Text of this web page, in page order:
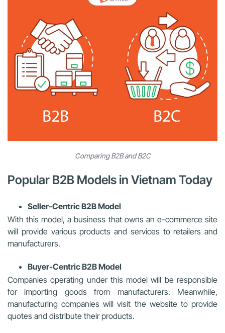
Comparing B2B and B2C
Popular B2B Models in Vietnam Today
Seller-Centric B2B Model
With this model, a business that owns an e-commerce site
will provide various products and services to retailers and
manufacturers.
Buyer-Centric B2B Model
Companies operating under this model will be responsible
for importing goods from manufacturers. Meanwhile,
manufacturing companies will visit the website to provide
quotes and distribute their products.